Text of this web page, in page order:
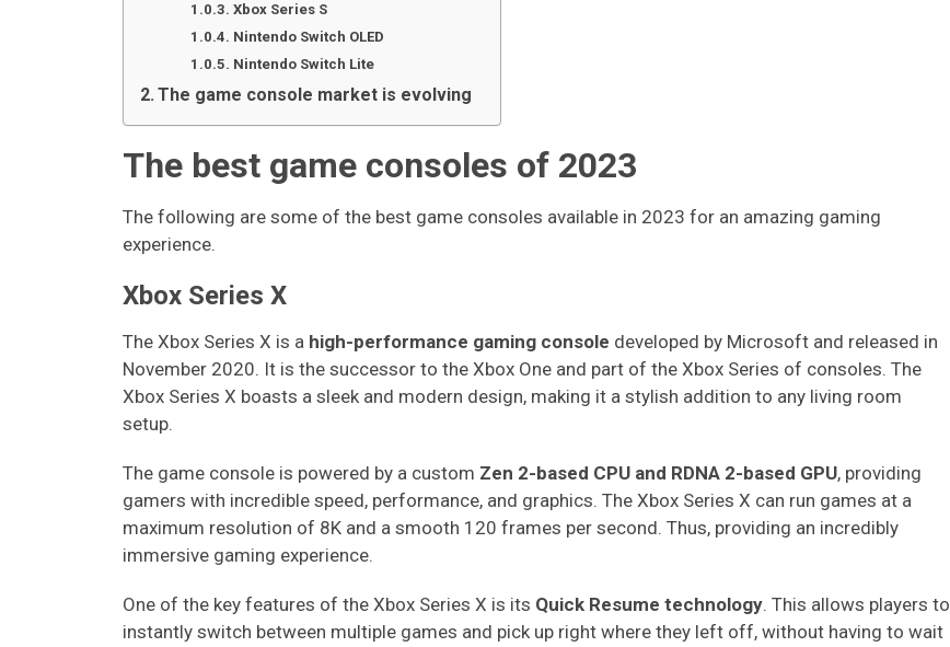
Xbox Series S
Nintendo Switch OLED
Nintendo Switch Lite
The game console market is evolving
The best game consoles of 2023
The following are some of the best game consoles available in 2023 for an amazing gaming
experience.
Xbox Series X
The Xbox Series X is a high-performance gaming console developed by Microsoft and released in
November 2020. It is the successor to the Xbox One and part of the Xbox Series of consoles. The
Xbox Series X boasts a sleek and modern design, making it a stylish addition to any living room
setup.
The game console is powered by a custom Zen 2-based CPU and RDNA 2-based GPU, providing
gamers with incredible speed, performance, and graphics. The Xbox Series X can run games at a
maximum resolution of 8K and a smooth 120 frames per second. Thus, providing an incredibly
immersive gaming experience.
One of the key features of the Xbox Series X is its Quick Resume technology. This allows players to
instantly switch between multiple games and pick up right where they left off, without having to wait